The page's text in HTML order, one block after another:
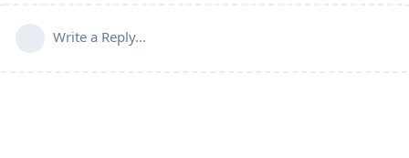
Write a Reply...